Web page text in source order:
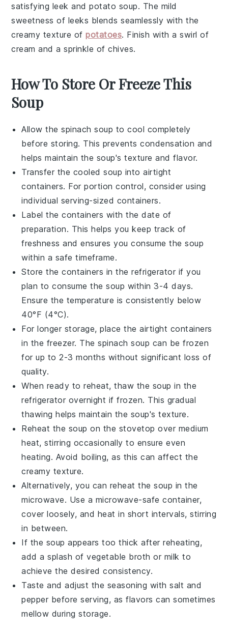
satisfying leek and potato soup. The mild
sweetness of leeks blends seamlessly with the
creamy texture ofpotatoes. Finish with a swirl of
cream and a sprinkle ofchives.
How To Store Or Freeze This
Soup
Allow thespinach soup to cool completely
before storing. This prevents condensation and
helps maintain the soup's texture and flavor.
Transfer the cooled soup into airtight
containers. For portion control, consider using
individual serving-sized containers.
Label the containers with the date of
preparation. This helps you keep track of
freshness and ensures you consume the soup
within a safe timeframe.
Store the containers in the refrigerator if you
plan to consume the soup within 3-4 days.
Ensure the temperature is consistently below
40°F (4°C).
For longer storage, place the airtight containers
in the freezer. Thespinach soup can be frozen
for up to 2-3 months without significant loss of
quality.
When ready to reheat, thaw the soup in the
refrigerator overnight if frozen. This gradual
thawing helps maintain the soup's texture.
Reheat the soup on the stovetop over medium
heat, stirring occasionally to ensure even
heating. Avoid boiling, as this can affect the
creamy texture.
Alternatively, you can reheat the soup in the
microwave. Use a microwave-safe container,
cover loosely, and heat in short intervals, stirring
in between.
If the soup appears too thick after reheating,
add a splash ofvegetable broth or milk to
achieve the desired consistency.
Taste and adjust the seasoning withsalt and
pepper before serving, as flavors can sometimes
mellow during storage.